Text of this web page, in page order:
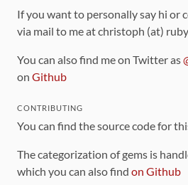
If you want to personally say hi or
via mail to me at christoph (at)
You can also find me on Twitter as
on Github
CONTRIBUTING
You can find the source code for
The categorization of gems is
which you can also find on Github